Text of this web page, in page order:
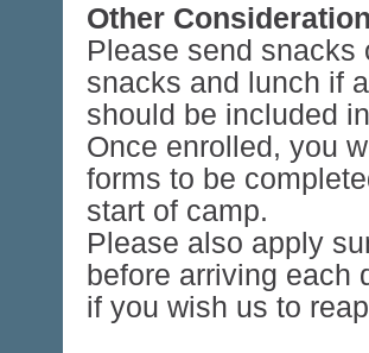
Other
Please send snacks
snacks and lunch if
should be included
Once enrolled, you
forms to be
start of camp.
Please also apply
before arriving each
if you wish us to